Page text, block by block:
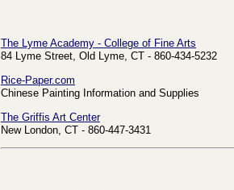
The Lyme Academy - College of Fine Arts
84 Lyme Street, Old Lyme, CT - 860-434-5232
Rice-Paper.com
Chinese Painting Information and Supplies
The Griffis Art Center
New London, CT - 860-447-3431